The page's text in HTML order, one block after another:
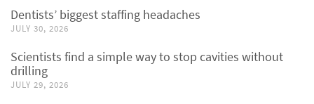
Dentists’ biggest staffing headaches
JULY 30, 2026
Scientists find a simple way to stop cavities without
drilling
JULY 29, 2026